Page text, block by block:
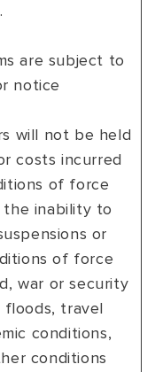
are subject to
notice
will not be held
costs incurred
of force
the inability to
or
of force
war or security
travel
conditions,
conditions